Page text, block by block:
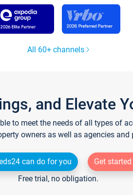
All 60+ channels
and Elevate
to meet the needs of all types of
owners as well as agencies
can do for you
Get
Free trial, no obligation.